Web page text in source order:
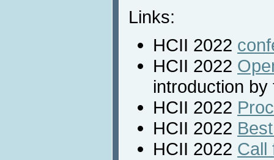
Links:
HCII 2022
HCII 2022
introduction
HCII 2022
HCII 2022
HCII 2022 Call